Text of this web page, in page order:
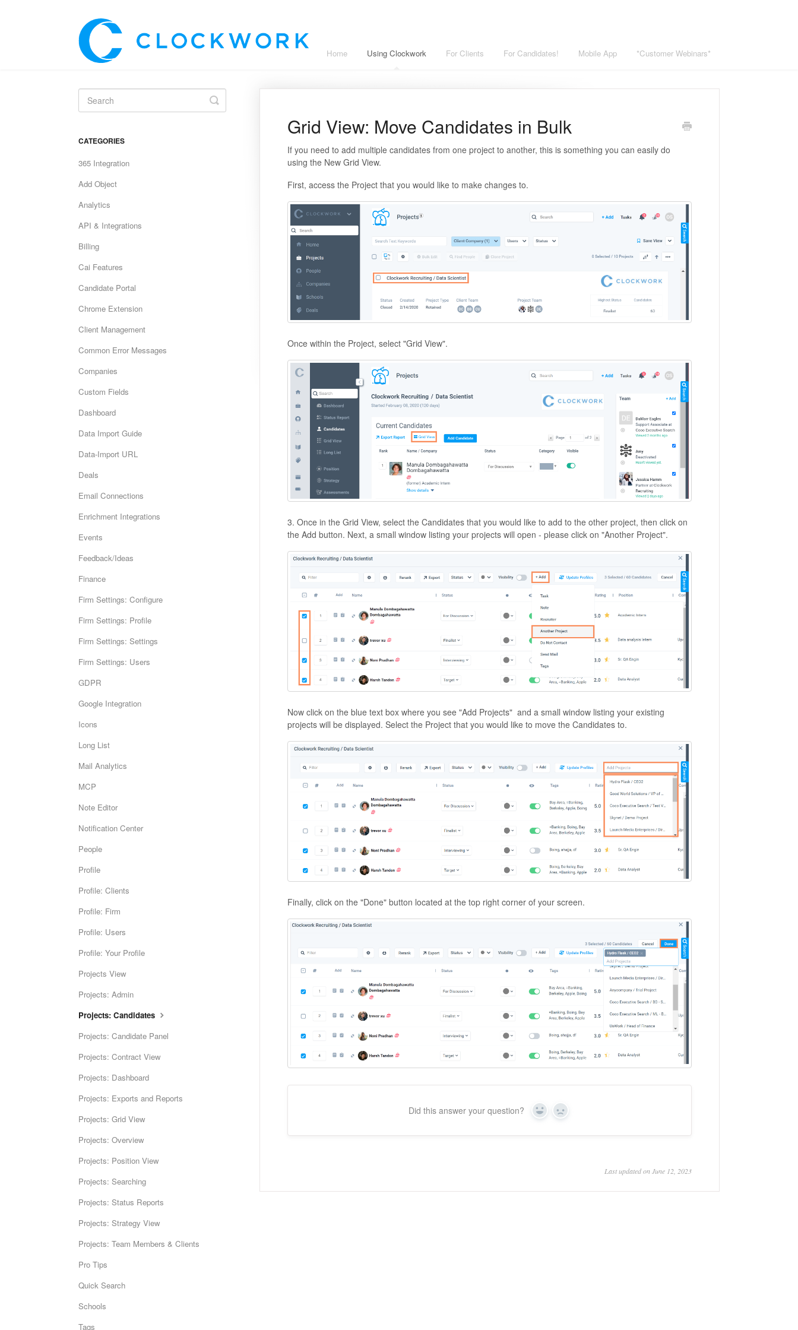
Home Using Clockwork For Clients For Candidates! Mobile App *Customer Webinars*
Grid View: Move Candidates in Bulk
If you need to add multiple candidates from one project to another, this is something you can easily do
using the New Grid View.
First, access the Project that you would like to make changes to.
Once within the Project, select "Grid View".
3. Once in the Grid View, select the Candidates that you would like to add to the other project, then click on
the Add button. Next, a small window listing your projects will open - please click on "Another Project".
Now click on the blue text box where you see "Add Projects" and a small window listing your existing
projects will be displayed. Select the Project that you would like to move the Candidates to.
Finally, click on the "Done" button located at the top right corner of your screen.
Did this answer your question? Yes No
Last updated on June 12, 2023
Toggle
Search
CATEGORIES
365 Integration
Add Object
Analytics
API & Integrations
Billing
Cai Features
Candidate Portal
Chrome Extension
Client Management
Common Error Messages
Companies
Custom Fields
Dashboard
Data Import Guide
Data-Import URL
Deals
Email Connections
Enrichment Integrations
Events
Feedback/Ideas
Finance
Firm Settings: Configure
Firm Settings: Profile
Firm Settings: Settings
Firm Settings: Users
GDPR
Google Integration
Icons
Long List
Mail Analytics
MCP
Note Editor
Notification Center
People
Profile
Profile: Clients
Profile: Firm
Profile: Users
Profile: Your Profile
Projects View
Projects: Admin
Projects: Candidates
Projects: Candidate Panel
Projects: Contract View
Projects: Dashboard
Projects: Exports and Reports
Projects: Grid View
Projects: Overview
Projects: Position View
Projects: Searching
Projects: Status Reports
Projects: Strategy View
Projects: Team Members & Clients
Pro Tips
Quick Search
Schools
Tags